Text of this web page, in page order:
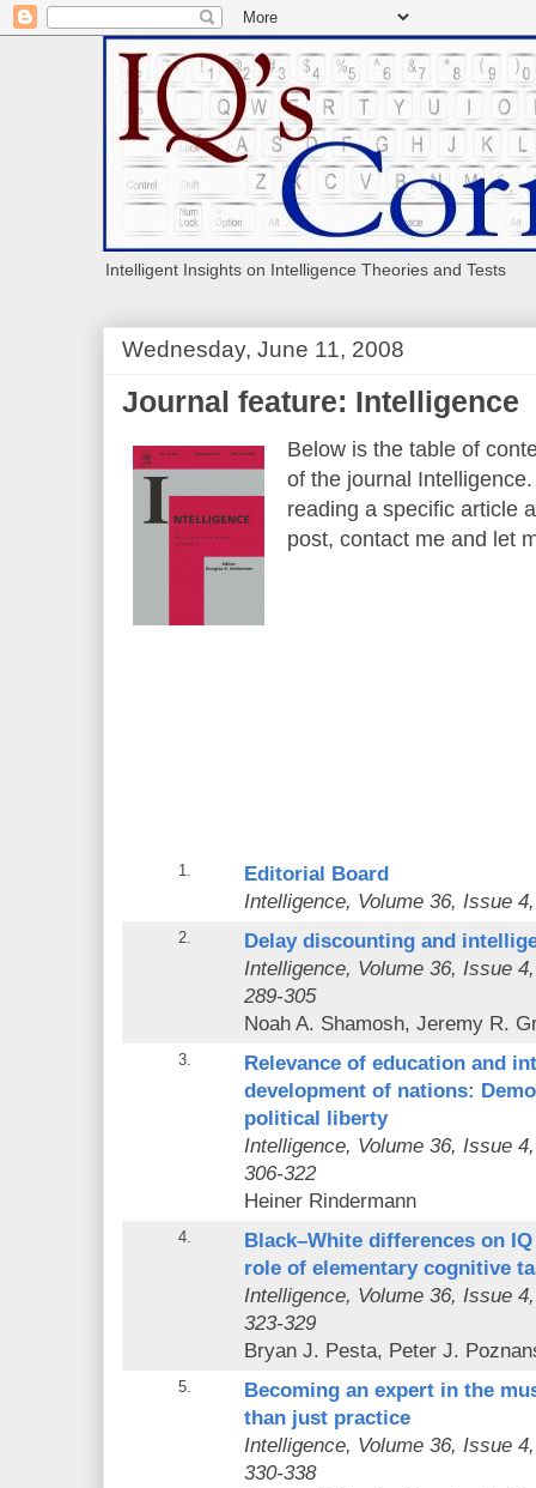
Intelligent Insights on Intelligence Theories and Tests
Wednesday, June 11, 2008
Journal feature: Intelligence
Below is the table of
of the journal
reading a specific article
post, contact me and let
1.
Editorial Board
Intelligence, Volume 36, Issue
2.
Delay discounting and
Intelligence, Volume 36, Issue
289-305
Noah A. Shamosh, Jeremy R.
3.
Relevance of education and
development of nations:
political liberty
Intelligence, Volume 36, Issue
306-322
Heiner Rindermann
4.
Black–White differences on
role of elementary cognitive
Intelligence, Volume 36, Issue
323-329
Bryan J. Pesta, Peter J.
5.
Becoming an expert in the
than just practice
Intelligence, Volume 36, Issue
330-338